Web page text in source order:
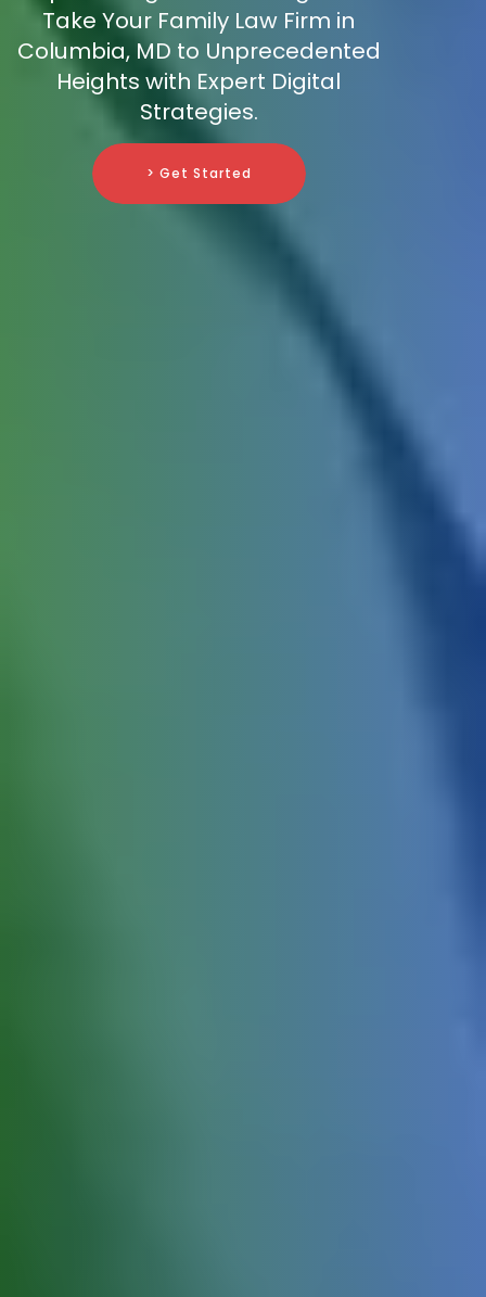
Take Your Family Law Firm in
Columbia, MD to Unprecedented
Heights with Expert Digital
Strategies.
> Get Started